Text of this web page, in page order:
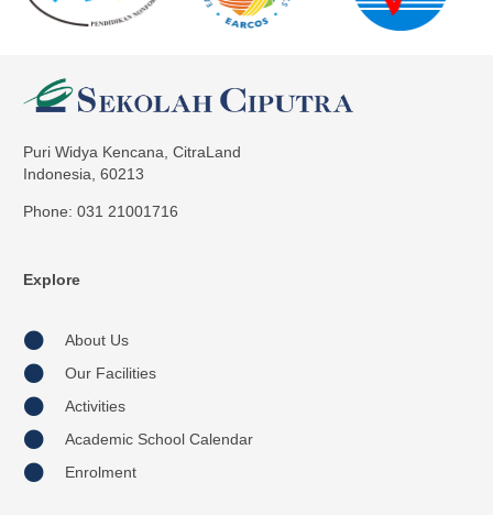
Puri Widya Kencana, CitraLand
Indonesia, 60213
Phone: 031 21001716
Explore
About Us
Our Facilities
Activities
Academic School Calendar
Enrolment